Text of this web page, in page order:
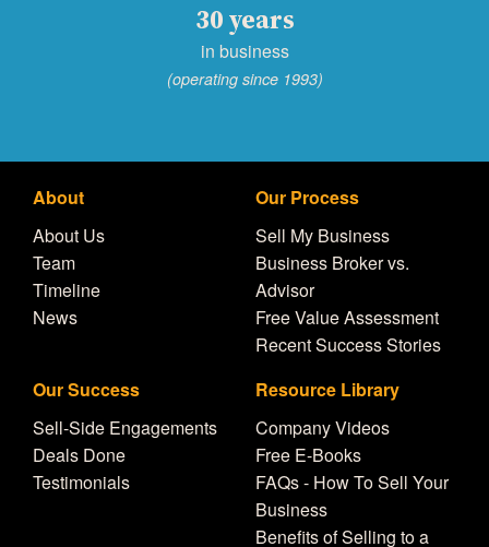
30 years
in business
(operating since 1993)
About
About Us
Team
Timeline
News
Our Process
Sell My Business
Business Broker vs.
Advisor
Free Value Assessment
Recent Success Stories
Our Success
Sell-Side Engagements
Deals Done
Testimonials
Resource Library
Company Videos
Free E-Books
FAQs - How To Sell Your
Business
Benefits of Selling to a